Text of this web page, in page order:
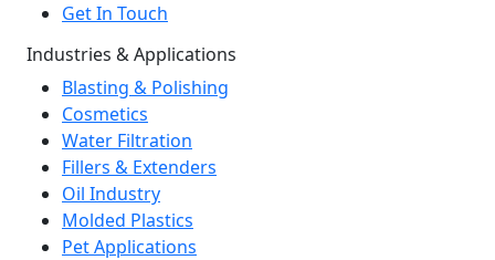
Get In Touch
Industries & Applications
Blasting & Polishing
Cosmetics
Water Filtration
Fillers & Extenders
Oil Industry
Molded Plastics
Pet Applications